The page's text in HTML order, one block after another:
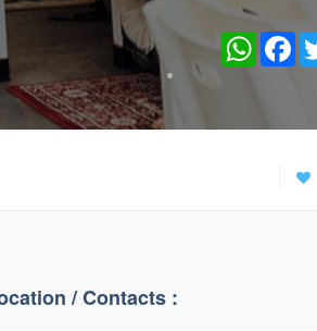
/ Contacts :